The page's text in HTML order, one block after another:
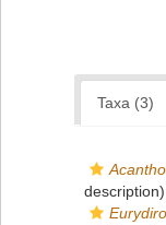
Taxa (3)
description)